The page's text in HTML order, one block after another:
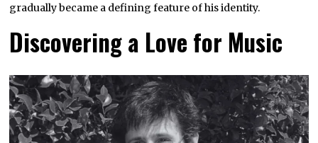
gradually became a defining feature of his identity.
Discovering a Love for Music